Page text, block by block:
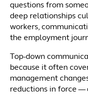
questions from
deep relationships
workers,
the employment
Top-down
because it often
management
reductions in force —